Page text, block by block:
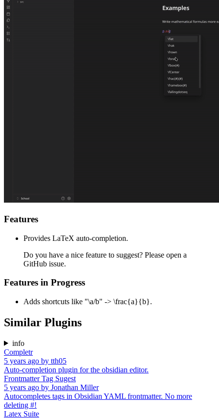
Features
Provides LaTeX auto-completion.
Do you have a nice feature to suggest? Please open a
GitHub issue.
Features in Progress
Adds shortcuts like "\a/b" -> \frac{a}{b}.
Similar Plugins
info
Completr
5 years ago by tth05
Auto-completion plugin for the obsidian editor.
Frontmatter Tag Sugest
5 years ago by Jonathan Miller
Autocompletes tags in Obsidian YAML frontmatter. No more
deleting #!
Latex Suite